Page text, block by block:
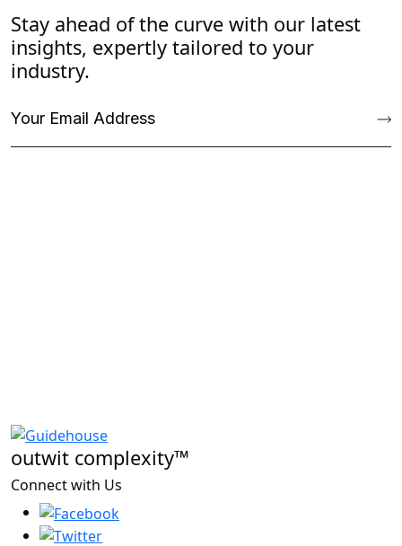
Stay ahead of the curve with our latest
insights, expertly tailored to your
industry.
outwit complexity™
Connect with Us